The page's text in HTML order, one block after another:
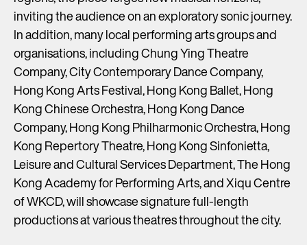
inviting the audience on an exploratory sonic journey.
In addition, many local performing arts groups and
organisations, including Chung Ying Theatre
Company, City Contemporary Dance Company,
Hong Kong Arts Festival, Hong Kong Ballet, Hong
Kong Chinese Orchestra, Hong Kong Dance
Company, Hong Kong Philharmonic Orchestra, Hong
Kong Repertory Theatre, Hong Kong Sinfonietta,
Leisure and Cultural Services Department, The Hong
Kong Academy for Performing Arts, and Xiqu Centre
of WKCD, will showcase signature full-length
productions at various theatres throughout the city.